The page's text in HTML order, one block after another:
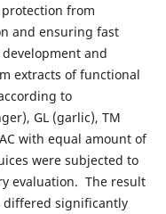
from
and ensuring fast
and
extracts of functional
to
GL (garlic), TM
with equal amount of
were subjected to
evaluation. The result
differed significantly